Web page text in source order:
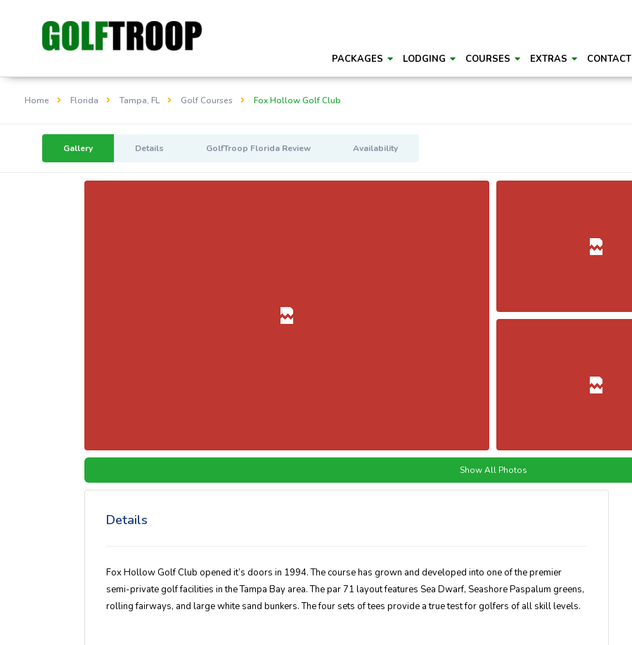
PACKAGES LODGING COURSES EXTRAS CONTACT
Home Florida Tampa, FL Golf Courses Fox Hollow Golf Club
Gallery Details GolfTroop Florida Review Availability
Show All Photos
Details
Fox Hollow Golf Club opened it’s doors in 1994. The course has grown and developed into one of the premier
semi-private golf facilities in the Tampa Bay area. The par 71 layout features Sea Dwarf, Seashore Paspalum greens,
rolling fairways, and large white sand bunkers. The four sets of tees provide a true test for golfers of all skill levels.